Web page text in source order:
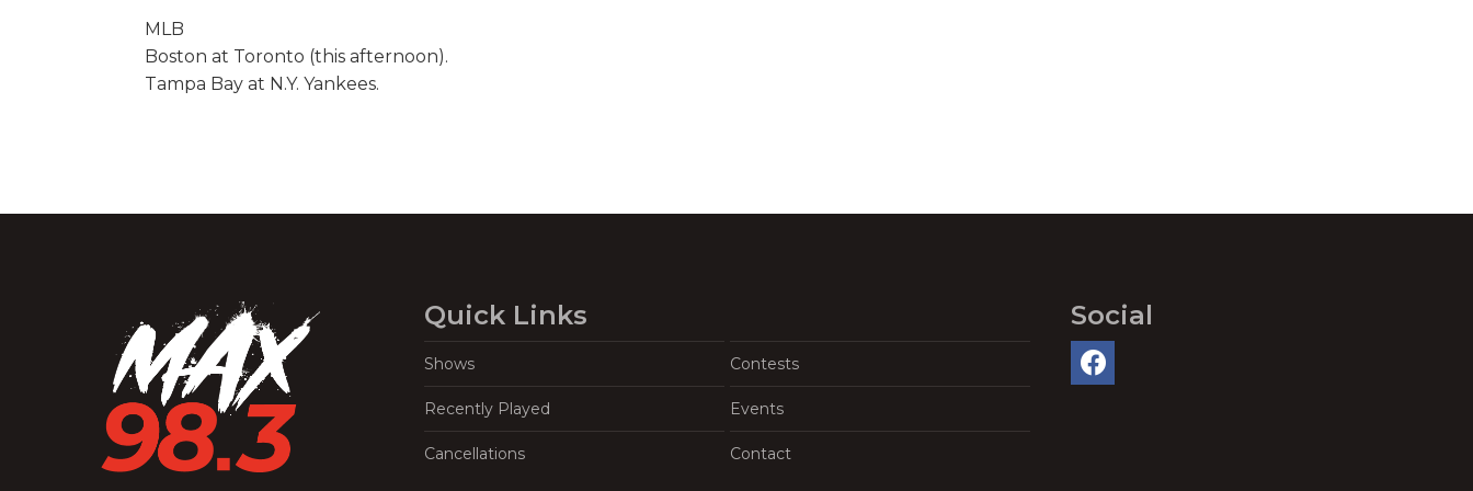
MLB
Boston at Toronto (this afternoon).
Tampa Bay at N.Y. Yankees.
Quick Links
Shows Contests
Recently Played Events
Cancellations Contact
Social